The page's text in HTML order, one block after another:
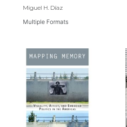
Miguel H. Díaz
Multiple Formats